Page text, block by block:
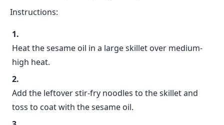
Instructions:
Heat the sesame oil in a large skillet over medium-
high heat.
Add the leftover stir-fry noodles to the skillet and
toss to coat with the sesame oil.